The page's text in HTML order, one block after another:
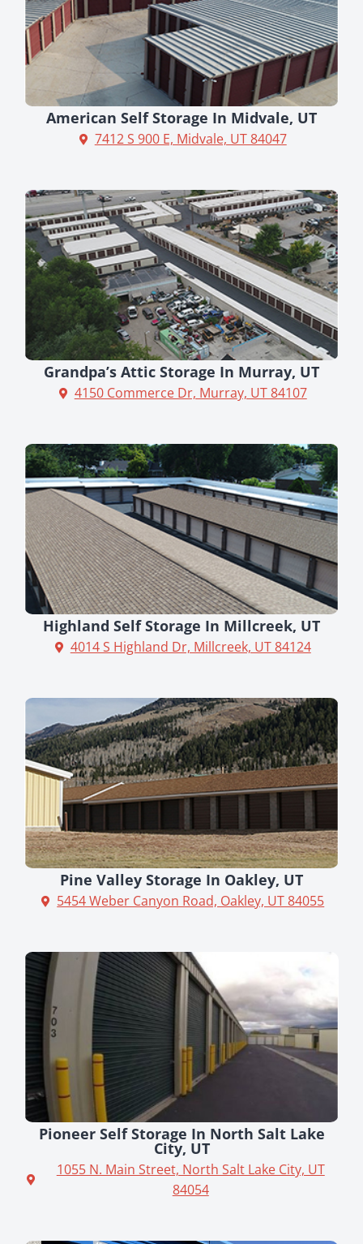
American Self Storage In Midvale, UT
7412 S 900 E, Midvale, UT 84047
Grandpa’s Attic Storage In Murray, UT
4150 Commerce Dr, Murray, UT 84107
Highland Self Storage In Millcreek, UT
4014 S Highland Dr, Millcreek, UT 84124
Pine Valley Storage In Oakley, UT
5454 Weber Canyon Road, Oakley, UT 84055
Pioneer Self Storage In North Salt Lake
City, UT
1055 N. Main Street, North Salt Lake City, UT
84054